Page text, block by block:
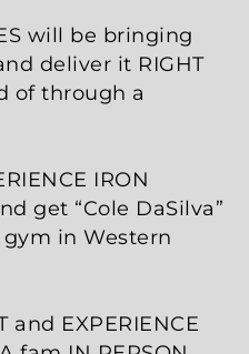
will be bringing
deliver it RIGHT
of through a
IRON
get “Cole DaSilva”
in Western
and EXPERIENCE